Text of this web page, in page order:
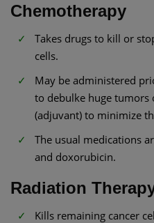
Chemotherapy
Takes drugs to kill or
cells.
May be administered
to debulke huge
(adjuvant) to minimize
The usual medications
and doxorubicin.
Radiation
Kills remaining cancer